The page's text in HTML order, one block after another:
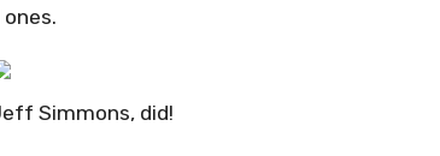
Simmons, did!